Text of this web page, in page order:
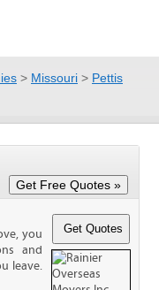
> Missouri > Pettis
you
and
leave.